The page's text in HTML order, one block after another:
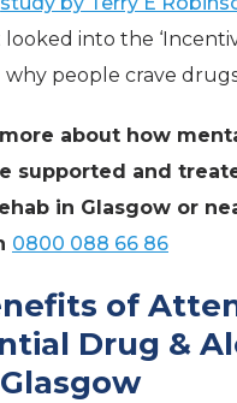
into the
why people crave
about how
supported and
in Glasgow or
0800 088 66 86
of
Drug &